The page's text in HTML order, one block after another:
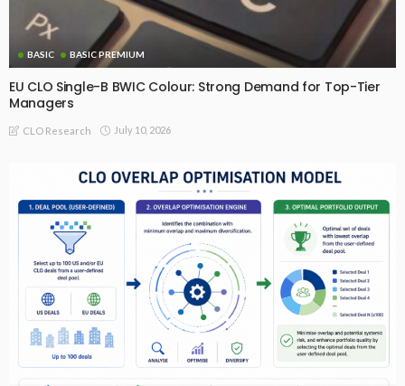
BASIC BASIC PREMIUM
EU CLO Single-B BWIC Colour: Strong Demand for Top-Tier
Managers
CLO Research July 10, 2026